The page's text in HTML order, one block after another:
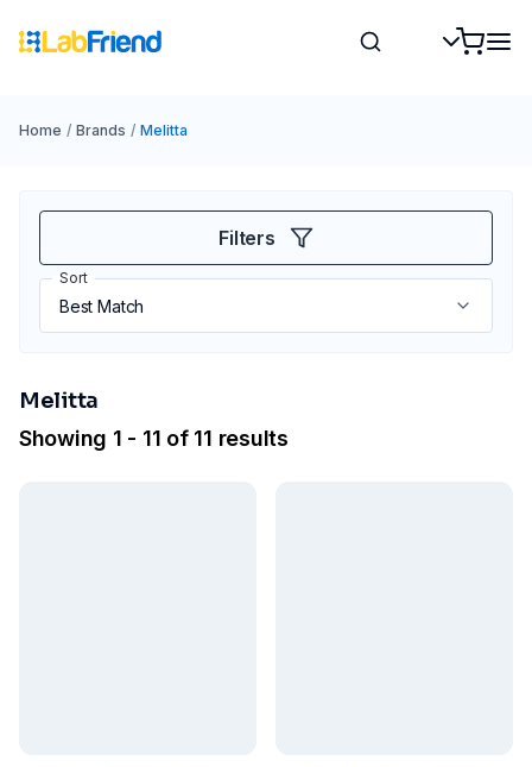
Home / Brands / Melitta
Filters
Sort
Melitta
Showing 1 - 11 of 11 results